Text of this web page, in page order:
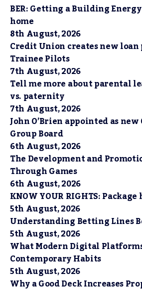
BER: Getting a Building
home
8th August, 2026
Credit Union creates new
Trainee Pilots
7th August, 2026
Tell me more about parental
vs. paternity
7th August, 2026
John O’Brien appointed as
Group Board
6th August, 2026
The Development and
Through Games
6th August, 2026
KNOW YOUR RIGHTS:
5th August, 2026
Understanding Betting Lines
5th August, 2026
What Modern Digital
Contemporary Habits
5th August, 2026
Why a Good Deck Increases